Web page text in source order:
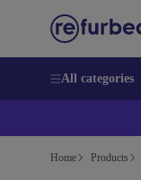
All categories
Home Products